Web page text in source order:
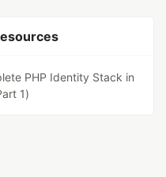
PHP Identity Stack in
1)